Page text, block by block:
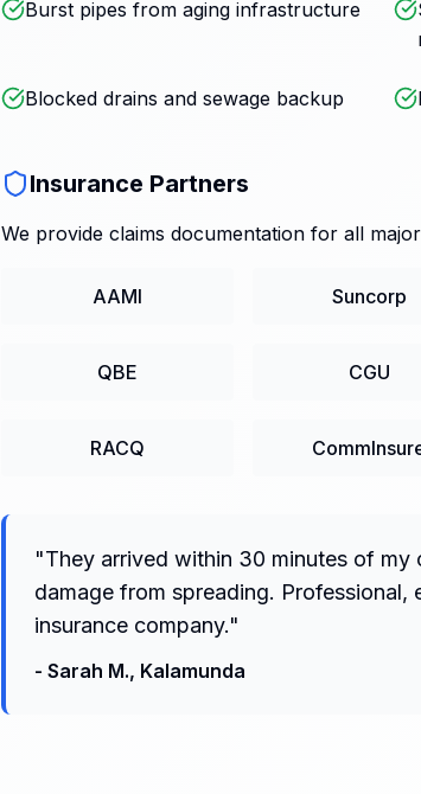
Burst pipes from aging infrastructure
Blocked drains and sewage backup
Insurance Partners
We provide claims documentation for all
AAMI Suncorp
QBE CGU
RACQ
"They arrived within 30 minutes of
damage from spreading.
insurance company."
- Sarah M., Kalamunda